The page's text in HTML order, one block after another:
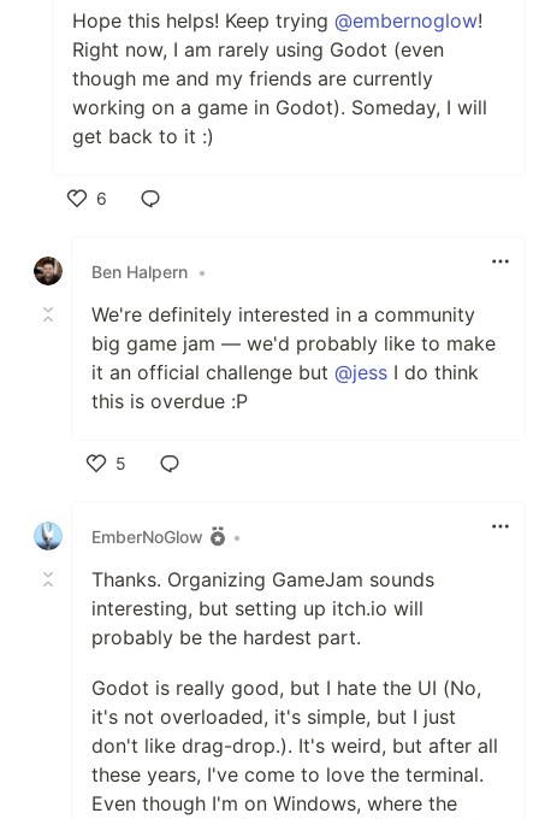
Hope this helps! Keep trying @embernoglow!
Right now, I am rarely using Godot (even
though me and my friends are currently
working on a game in Godot). Someday, I will
get back to it :)
6
Ben Halpern •
We're definitely interested in a community
big game jam — we'd probably like to make
it an official challenge but @jess I do think
this is overdue :P
5
EmberNoGlow
•
Thanks. Organizing GameJam sounds
interesting, but setting up itch.io will
probably be the hardest part.
Godot is really good, but I hate the UI (No,
it's not overloaded, it's simple, but I just
don't like drag-drop.). It's weird, but after all
these years, I've come to love the terminal.
Even though I'm on Windows, where the